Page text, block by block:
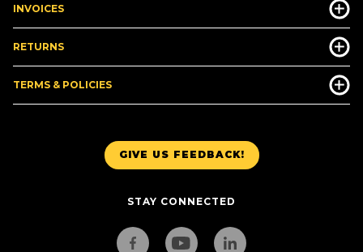
GIVE US FEEDBACK!
STAY CONNECTED
INVOICES
RETURNS
TERMS & POLICIES